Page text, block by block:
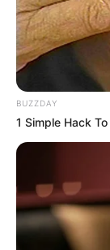
BUZZDAY
1 Simple Hack